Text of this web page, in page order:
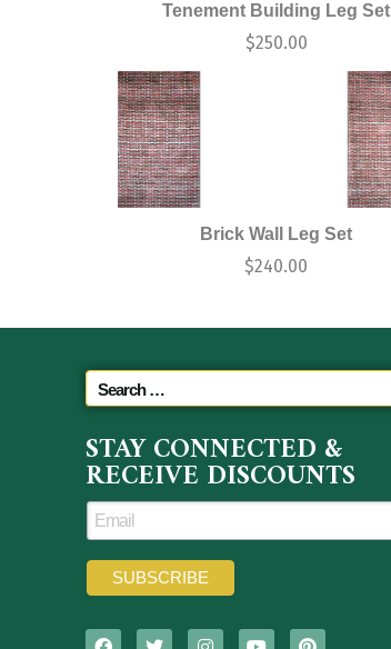
Tenement Building Leg Set
$250.00
Brick Wall Leg Set
$240.00
STAY CONNECTED &
RECEIVE DISCOUNTS